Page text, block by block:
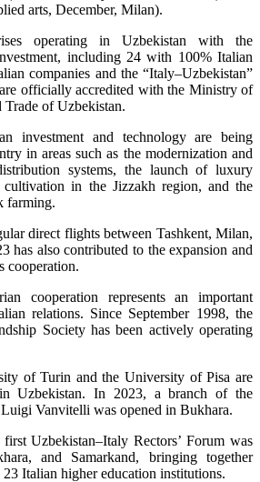
arts, December, Milan).
operating in Uzbekistan with the
including 24 with 100% Italian
companies and the “Italy–Uzbekistan”
officially accredited with the Ministry of
Trade of Uzbekistan.
investment and technology are being
in areas such as the modernization and
systems, the launch of luxury
in the Jizzakh region, and the
farming.
direct flights between Tashkent, Milan,
has also contributed to the expansion and
cooperation.
cooperation represents an important
relations. Since September 1998, the
Society has been actively operating
of Turin and the University of Pisa are
in Uzbekistan. In 2023, a branch of the
Vanvitelli was opened in Bukhara.
Uzbekistan–Italy Rectors’ Forum was
and Samarkand, bringing together
Italian higher education institutions.